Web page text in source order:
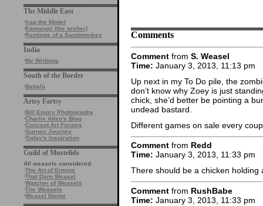
The Middle East
·Iraq the Model
·Kamangir (the archer)
·Rantings of a Sandmonkey
India
·My Writings
South of the Border
·Babalù
Artsy Fartsy
·Bill Emory Photography
·Charlie Allen's Blog
·Concept Art Forums
·Gurney Journey
·Today's Inspiration
Guild of Mustelids
All weasels considered
·The Art of Ermine
·That Darn Weasel
·Watcher of Weasels
·The Weasels
·Weasel Manor
Comments
Comment from S. Weasel
Time: January 3, 2013, 11:13 pm
Up next in my To Do pile, the
don’t know why Zoey is just
chick, she’d better be pointing a
undead bastard.
Different games on sale every
Comment from Redd
Time: January 3, 2013, 11:33 pm
There should be a chicken holding
Comment from RushBabe
Time: January 3, 2013, 11:33 pm